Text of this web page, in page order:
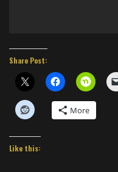
Share Post:
More
Like this: